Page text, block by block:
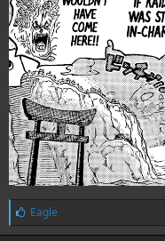
L
i
Eagle